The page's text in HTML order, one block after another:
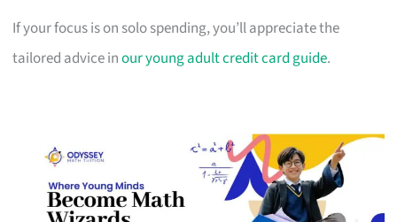
If your focus is on solo spending, you’ll appreciate the
tailored advice inour young adult credit card guide.